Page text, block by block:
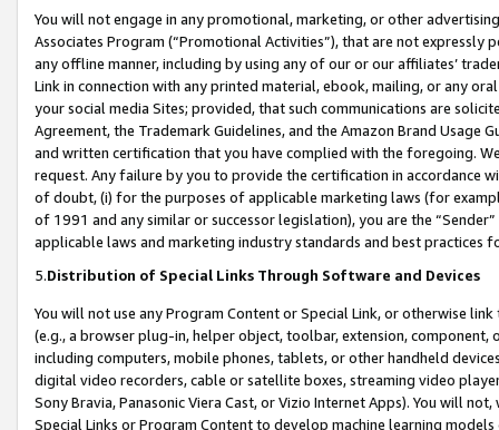
You will not engage in any promotional, marketing, or other
Associates Program (“Promotional Activities”), that are not expressly
any offline manner, including by using any of our or our affiliates’
Link in connection with any printed material, ebook, mailing, or any
your social media Sites; provided, that such communications are
Agreement, the Trademark Guidelines, and the Amazon Brand
and written certification that you have complied with the foregoing.
request. Any failure by you to provide the certification in accordance
of doubt, (i) for the purposes of applicable marketing laws (for
of 1991 and any similar or successor legislation), you are the
applicable laws and marketing industry standards and best practices
5.Distribution of Special Links Through Software and Devices
You will not use any Program Content or Special Link, or otherwise
(e.g., a browser plug-in, helper object, toolbar, extension,
including computers, mobile phones, tablets, or other handheld
digital video recorders, cable or satellite boxes, streaming video
Sony Bravia, Panasonic Viera Cast, or Vizio Internet Apps). You will
Special Links or Program Content to develop machine learning